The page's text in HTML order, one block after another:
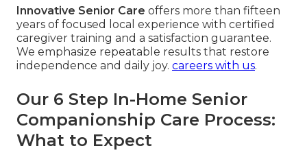
Innovative Senior Care offers more than fifteen
years of focused local experience with certified
caregiver training and a satisfaction guarantee.
We emphasize repeatable results that restore
independence and daily joy. careers with us.
Our 6 Step In-Home Senior
Companionship Care Process:
What to Expect